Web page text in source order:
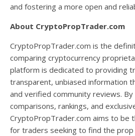
and fostering a more open and
About CryptoPropTrader.com
CryptoPropTrader.com is the
comparing cryptocurrency
platform is dedicated to providing
transparent, unbiased information
and verified community reviews.
comparisons, rankings, and
CryptoPropTrader.com aims to be
for traders seeking to find the